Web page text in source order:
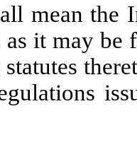
mean the
as it may
statutes